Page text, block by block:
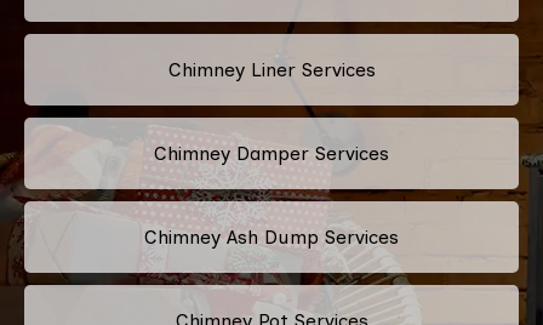
Chimney Liner Services
Chimney Damper Services
Chimney Ash Dump Services